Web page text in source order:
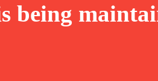
being